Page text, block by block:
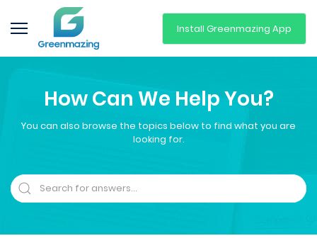
Install Greenmazing App
How Can We Help You?
You can also browse the topics below to find what you are
looking for.